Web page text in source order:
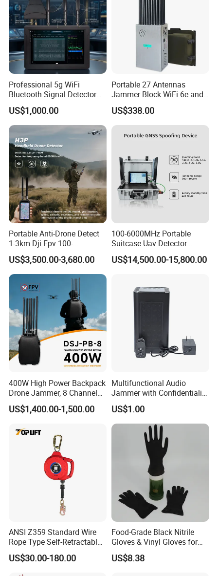
Professional 5g WiFi
Bluetooth Signal Detector
for Anti Eavesdropping
Surveillance
US$1,000.00
Portable 27 Antennas
Jammer Block WiFi 6e and
2g 3G 4G 5g All Mobile
Phones Used Worldwide
GPS WiFi RF
US$338.00
Portable Anti-Drone Detect
1-3km Dji Fpv 100-
6000MHz Low Frequency
Handheld Omni Uav Signal
Detector Positioning
US$3,500.00-3,680.00
100-6000MHz Portable
Suitcase Uav Detector
Spoofer Jammer System
Anti Drone Detection
US$14,500.00-15,800.00
400W High Power Backpack
Drone Jammer, 8 Channels
Anti Fpv Uav Defense
System, 200-5800MHz Full
US$1,400.00-1,500.00
Multifunctional Audio
Jammer with Confidentiality
and Anti Voice Recording
Device for Various Settings
US$1.00
ANSI Z359 Standard Wire
Rope Type Self-Retractable
Lanyard Lifeline Fall
Arrester
US$30.00-180.00
Food-Grade Black Nitrile
Gloves & Vinyl Gloves for
Eid Al-Fitr Disposable Hand
Protect
US$8.38